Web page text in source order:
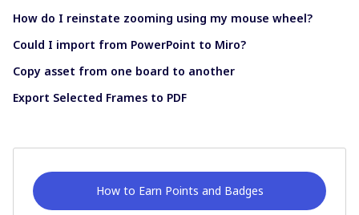
How do I reinstate zooming using my mouse wheel?
Could I import from PowerPoint to Miro?
Copy asset from one board to another
Export Selected Frames to PDF
How to Earn Points and Badges